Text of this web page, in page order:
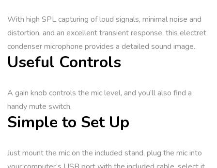
With high SPL capturing of loud signals, minimal noise and
distortion, and an excellent transient response, this electret
condenser microphone provides a detailed sound image.
Useful Controls
A gain knob controls the mic level, and you’ll also find a
handy mute switch.
Simple to Set Up
Just mount the mic on the included stand, plug the mic into